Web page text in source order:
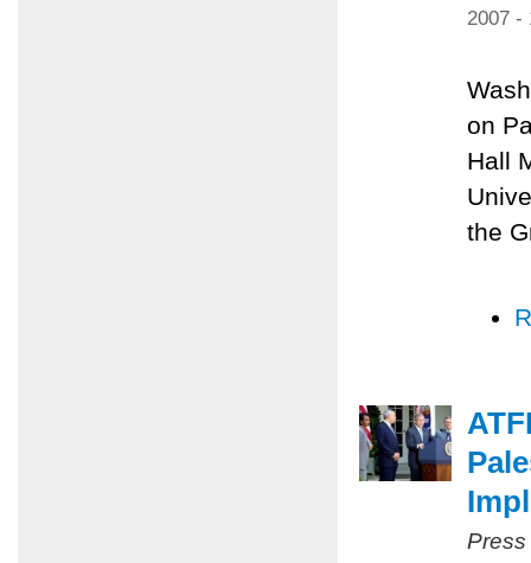
2007 -
on
Hall
the